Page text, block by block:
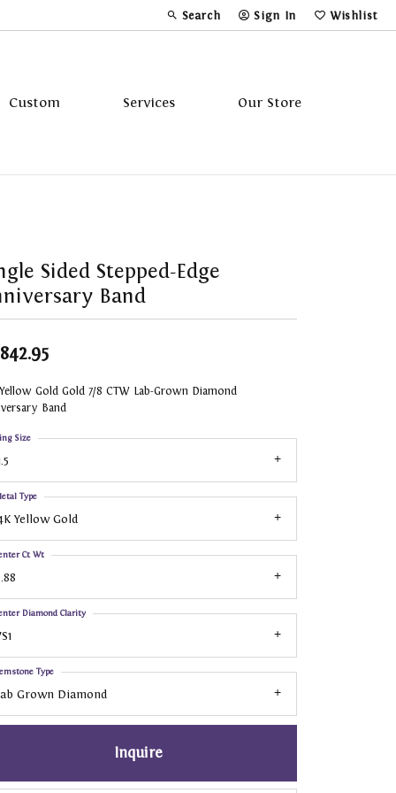
Search
Toggle Toolbar Search Menu
Sign In
Toggle My Account Menu
Wishlist
Toggle My
Custom Services Our Store
Sided Stepped-Edge
Band
Gold Gold 7/8 CTW Lab-Grown Diamond
Band
Size
Yellow Gold
Type
Ct Wt
Diamond Clarity
Grown Diamond
Type
Inquire